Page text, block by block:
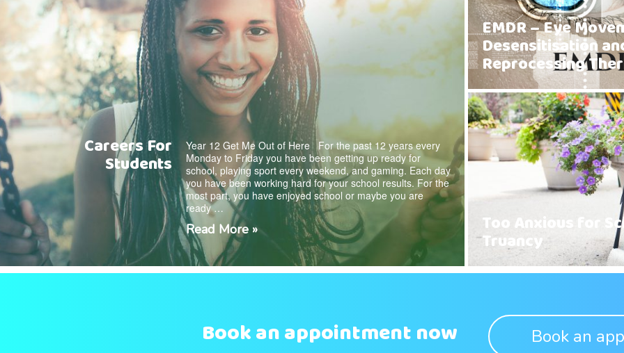
Careers For
Students
Year 12 Get Me Out of Here For the past 12 years every
Monday to Friday you have been getting up ready for
school, playing sport every weekend, and gaming. Each day
you have been working hard for your school results. For the
most part, you have enjoyed school or maybe you are
ready …
Read More »
EMDR – Eye
Desensitisation
Reprocessing
Too Anxious for
Truancy
Book an appointment now Book an